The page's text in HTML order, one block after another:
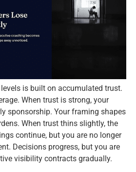
is built on accumulated trust.
When trust is strong, your
sponsorship. Your framing shapes
When trust thins slightly, the
continue, but you are no longer
Decisions progress, but you are
visibility contracts gradually.